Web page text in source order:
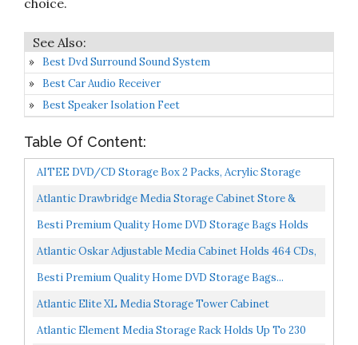
choice.
Best Dvd Surround Sound System
Best Car Audio Receiver
Best Speaker Isolation Feet
Table Of Content:
AITEE DVD/CD Storage Box 2 Packs, Acrylic Storage
Container For Blu-Rays, Small Books/Booklets, Video...
Atlantic Drawbridge Media Storage Cabinet Store &
Organize A Mix Of Media 240Cds, 108DVDs Or 132 Blue-
Besti Premium Quality Home DVD Storage Bags Holds
240 Total Movies Or Video Games, Blu-Ray, |
Atlantic Oskar Adjustable Media Cabinet Holds 464 CDs,
228 DVDs Or 276 Blu-Rays, 12 Adjustable And 4 Fixed...
Besti Premium Quality Home DVD Storage Bags...
Atlantic Elite XL Media Storage Tower Cabinet
Organize/Display Prized Optical Media, Video Games,
Atlantic Element Media Storage Rack Holds Up To 230